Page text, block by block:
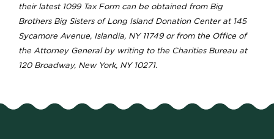
their latest 1099 Tax Form can be obtained from Big
Brothers Big Sisters of Long Island Donation Center at 145
Sycamore Avenue, Islandia, NY 11749 or from the Office of
the Attorney General by writing to the Charities Bureau at
120 Broadway, New York, NY 10271.